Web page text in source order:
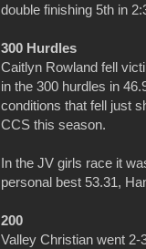
double finishing 5th in
300 Hurdles
Caitlyn Rowland fell
in the 300 hurdles in
conditions that fell just
CCS this season.
In the JV girls race it
personal best 53.31,
200
Valley Christian went 2-